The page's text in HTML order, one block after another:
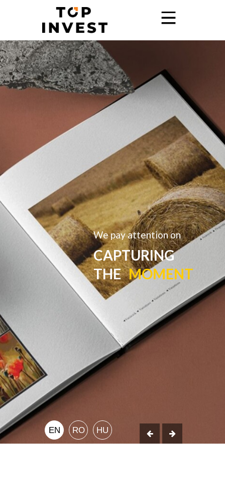
Home
Services
Blog
We pay attention on
CAPTURING
THE MOMENT
EN RO HU